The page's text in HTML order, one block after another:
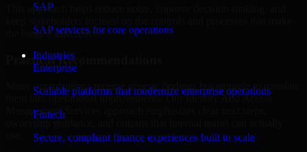
SAP
SAP services for core operations
Industries
Enterprise
Scalable platforms that modernize enterprise operations
Fintech
Secure, compliant finance experiences built to scale
This approach helps reduce noise, improve decision-making, and
the biggest difference.
Practical Recommendations
Many organizations receive generic findings but struggle to translate
them into operational improvements. Our Identity And Access
Management Services approach emphasizes clear next steps,